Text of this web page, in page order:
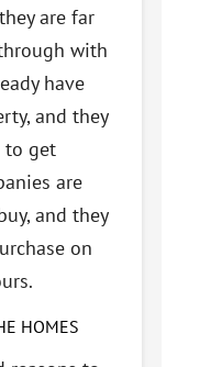
are far
with
have
and they
to get
are
and they
on
HOMES